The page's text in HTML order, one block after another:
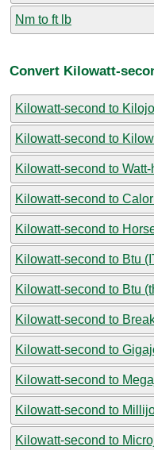
Nm to ft lb
Convert Kilowatt-
Kilowatt-second to
Kilowatt-second to
Kilowatt-second to Watt-
Kilowatt-second to
Kilowatt-second to
Kilowatt-second to Btu
Kilowatt-second to Btu
Kilowatt-second to
Kilowatt-second to
Kilowatt-second to
Kilowatt-second to
Kilowatt-second to